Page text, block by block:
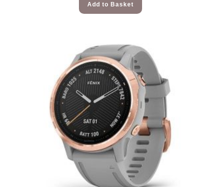
Add to Basket